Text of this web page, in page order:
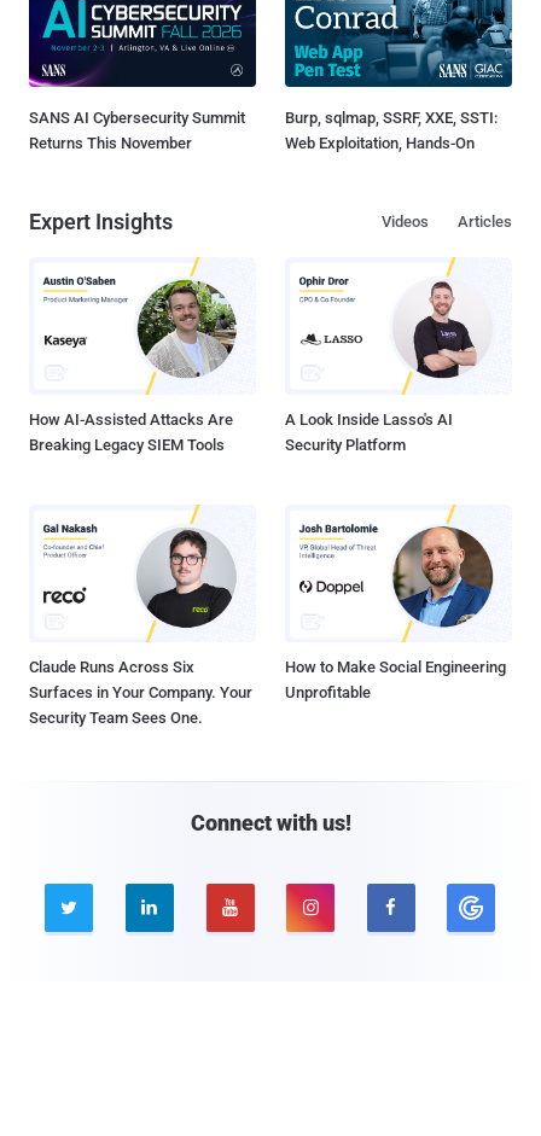
SANS AI Cybersecurity Summit
Returns This November
Burp, sqlmap, SSRF, XXE, SSTI:
Web Exploitation, Hands-On
Expert Insights Articles
Videos
How AI-Assisted Attacks Are
Breaking Legacy SIEM Tools
A Look Inside Lasso's AI
Security Platform
Claude Runs Across Six
Surfaces in Your Company. Your
Security Team Sees One.
How to Make Social Engineering
Unprofitable
Connect with us!
    